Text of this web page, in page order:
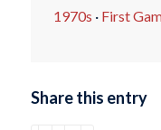
1970s · First
Share this entry